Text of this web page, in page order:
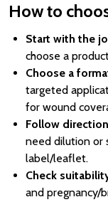
How to
Start with the
choose a
Choose a
targeted
for wound
Follow
need dilution or
label/leaflet.
Check
and pregnancy/